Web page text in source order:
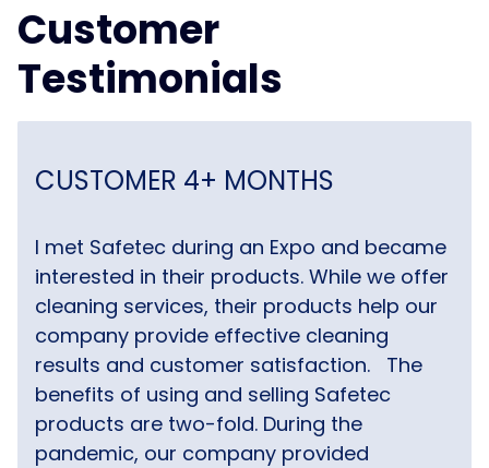
Customer
Testimonials
CUSTOMER 4+ MONTHS
I met Safetec during an Expo and became
interested in their products. While we offer
cleaning services, their products help our
company provide effective cleaning
results and customer satisfaction.
The
benefits of using and selling Safetec
products are two-fold. During the
pandemic, our company provided